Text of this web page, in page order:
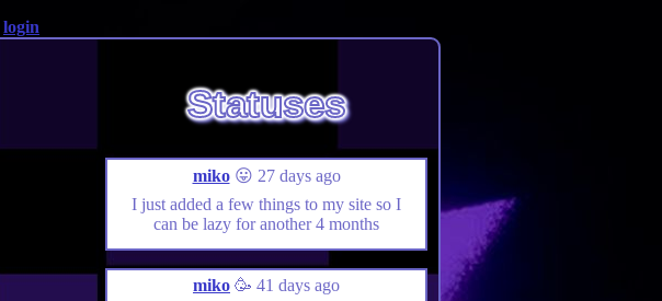
login
Statuses
miko😛 27 days ago
I just added a few things to my site so I
can be lazy for another 4 months
miko 🥳 41 days ago